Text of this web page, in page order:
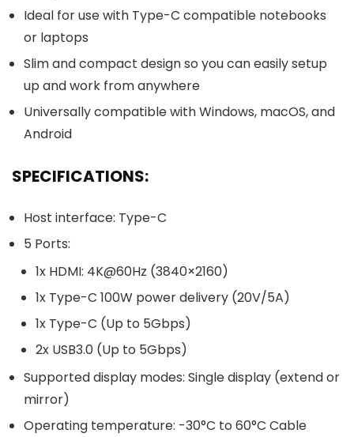
Ideal for use with Type-C compatible notebooks
or laptops
Slim and compact design so you can easily setup
up and work from anywhere
Universally compatible with Windows, macOS, and
Android
SPECIFICATIONS:
Host interface: Type-C
5 Ports:
1x HDMI: 4K@60Hz (3840×2160)
1x Type-C 100W power delivery (20V/5A)
1x Type-C (Up to 5Gbps)
2x USB3.0 (Up to 5Gbps)
Supported display modes: Single display (extend or
mirror)
Operating temperature: -30°C to 60°C Cable